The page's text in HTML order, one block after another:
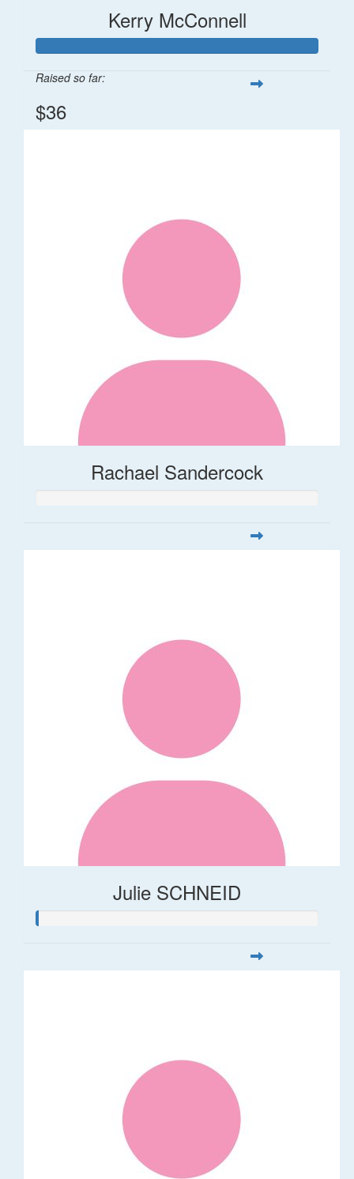
Kerry McConnell
Raised so far:
$36
Rachael Sandercock
Julie SCHNEID